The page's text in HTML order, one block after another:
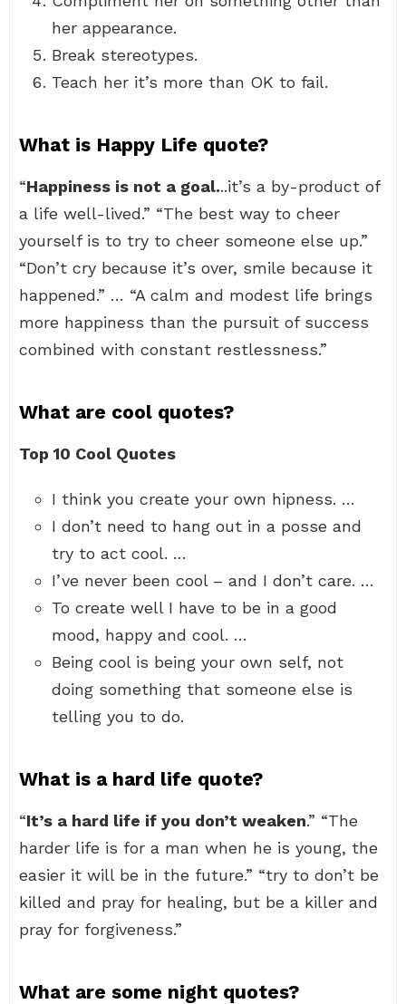
her appearance.
Break stereotypes.
Teach her it’s more than OK to fail.
What is Happy Life quote?
“Happiness is not a goal...it’s a by-product of
a life well-lived.” “The best way to cheer
yourself is to try to cheer someone else up.”
“Don’t cry because it’s over, smile because it
happened.” … “A calm and modest life brings
more happiness than the pursuit of success
combined with constant restlessness.”
What are cool quotes?
Top 10 Cool Quotes
I think you create your own hipness. …
I don’t need to hang out in a posse and
try to act cool. …
I’ve never been cool – and I don’t care. …
To create well I have to be in a good
mood, happy and cool. …
Being cool is being your own self, not
doing something that someone else is
telling you to do.
What is a hard life quote?
“It’s a hard life if you don’t weaken.” “The
harder life is for a man when he is young, the
easier it will be in the future.” “try to don’t be
killed and pray for healing, but be a killer and
pray for forgiveness.”
What are some night quotes?